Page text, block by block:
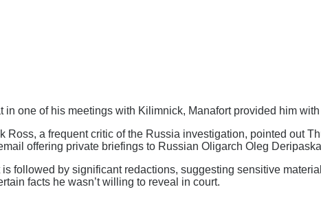
in one of his meetings with Kilimnick, Manafort provided him
Ross, a frequent critic of the Russia investigation, pointed out
offering private briefings to Russian Oligarch Oleg
followed by significant redactions, suggesting sensitive
facts he wasn’t willing to reveal in court.